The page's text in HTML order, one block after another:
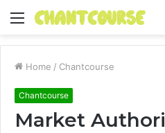
Menu
Home / Chantcourse
Chantcourse
Market